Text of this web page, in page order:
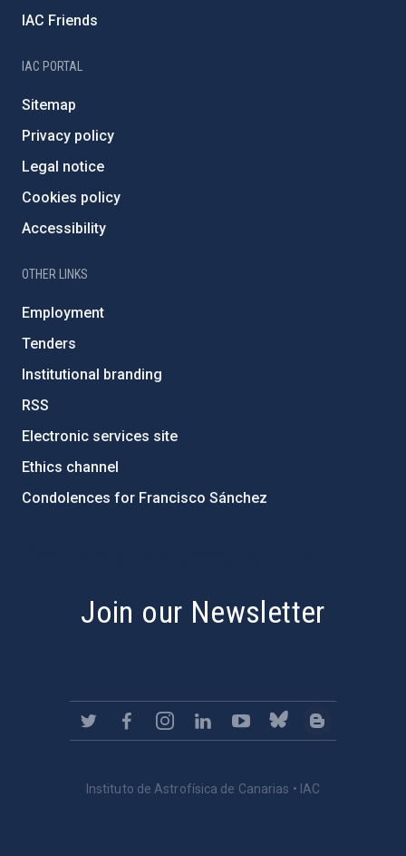
IAC Friends
IAC PORTAL
Sitemap
Privacy policy
Legal notice
Cookies policy
Accessibility
OTHER LINKS
Employment
Tenders
Institutional branding
RSS
Electronic services site
Ethics channel
Condolences for Francisco Sánchez
Join our Newsletter
Instituto de Astrofísica de Canarias • IAC